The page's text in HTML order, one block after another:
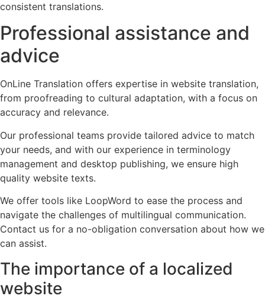
consistent translations.
Professional assistance and
advice
OnLine Translation offers expertise in website translation,
from proofreading to cultural adaptation, with a focus on
accuracy and relevance.
Our professional teams provide tailored advice to match
your needs, and with our experience in terminology
management and desktop publishing, we ensure high
quality website texts.
We offer tools like LoopWord to ease the process and
navigate the challenges of multilingual communication.
Contact us for a no-obligation conversation about how we
can assist.
The importance of a localized
website